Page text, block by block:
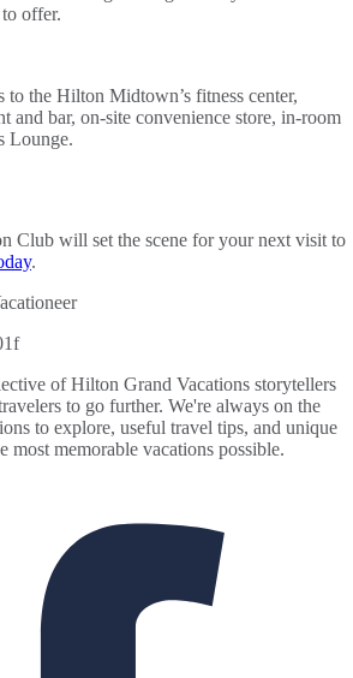
offer.
to the Hilton Midtown’s fitness center,
and bar, on-site convenience store, in-room
Lounge.
Club will set the scene for your next visit to
.
of Hilton Grand Vacations storytellers
to go further. We're always on the
to explore, useful travel tips, and unique
most memorable vacations possible.